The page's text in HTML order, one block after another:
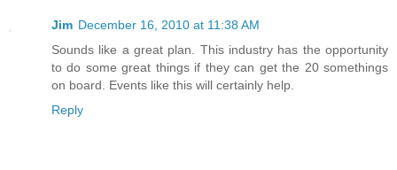
Jim December 16, 2010 at 11:38 AM
Sounds like a great plan. This industry has the opportunity
to do some great things if they can get the 20 somethings
on board. Events like this will certainly help.
Reply